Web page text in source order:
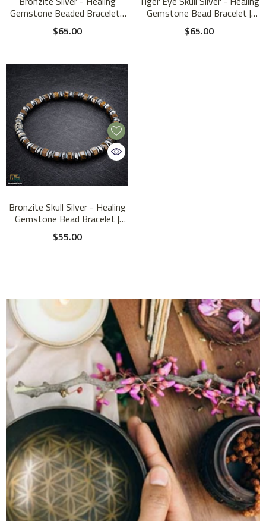
Gemstone Beaded Bracelet |
4mm
$65.00
Gemstone Bead Bracelet |
6mm
$65.00
Bronzite Skull Silver - Healing
Gemstone Bead Bracelet |
6mm
$55.00